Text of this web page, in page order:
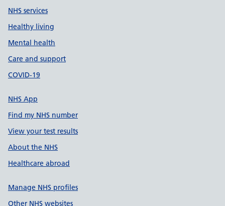
NHS services
Healthy living
Mental health
Care and support
COVID-19
NHS App
Find my NHS number
View your test results
About the NHS
Healthcare abroad
Manage NHS profiles
Other NHS websites